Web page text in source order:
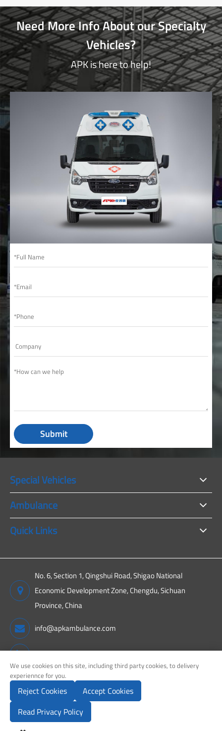
Need More Info About our Specialty
Vehicles?
APK is here to help!
Submit
Special Vehicles
Ambulance
Quick Links
No. 6, Section 1, Qingshui Road, Shigao National
Economic Development Zone, Chengdu, Sichuan
Province, China
info@apkambulance.com
+86 15680081222
Copyright ©Sichuan APK New Energy Technology Co., Ltd.
Rights Reserved.
Sitemap
We use cookies on this site, including third party cookies, to delivery
experiennce for you.
Reject Cookies
Accept Cookies
Read Privacy Policy